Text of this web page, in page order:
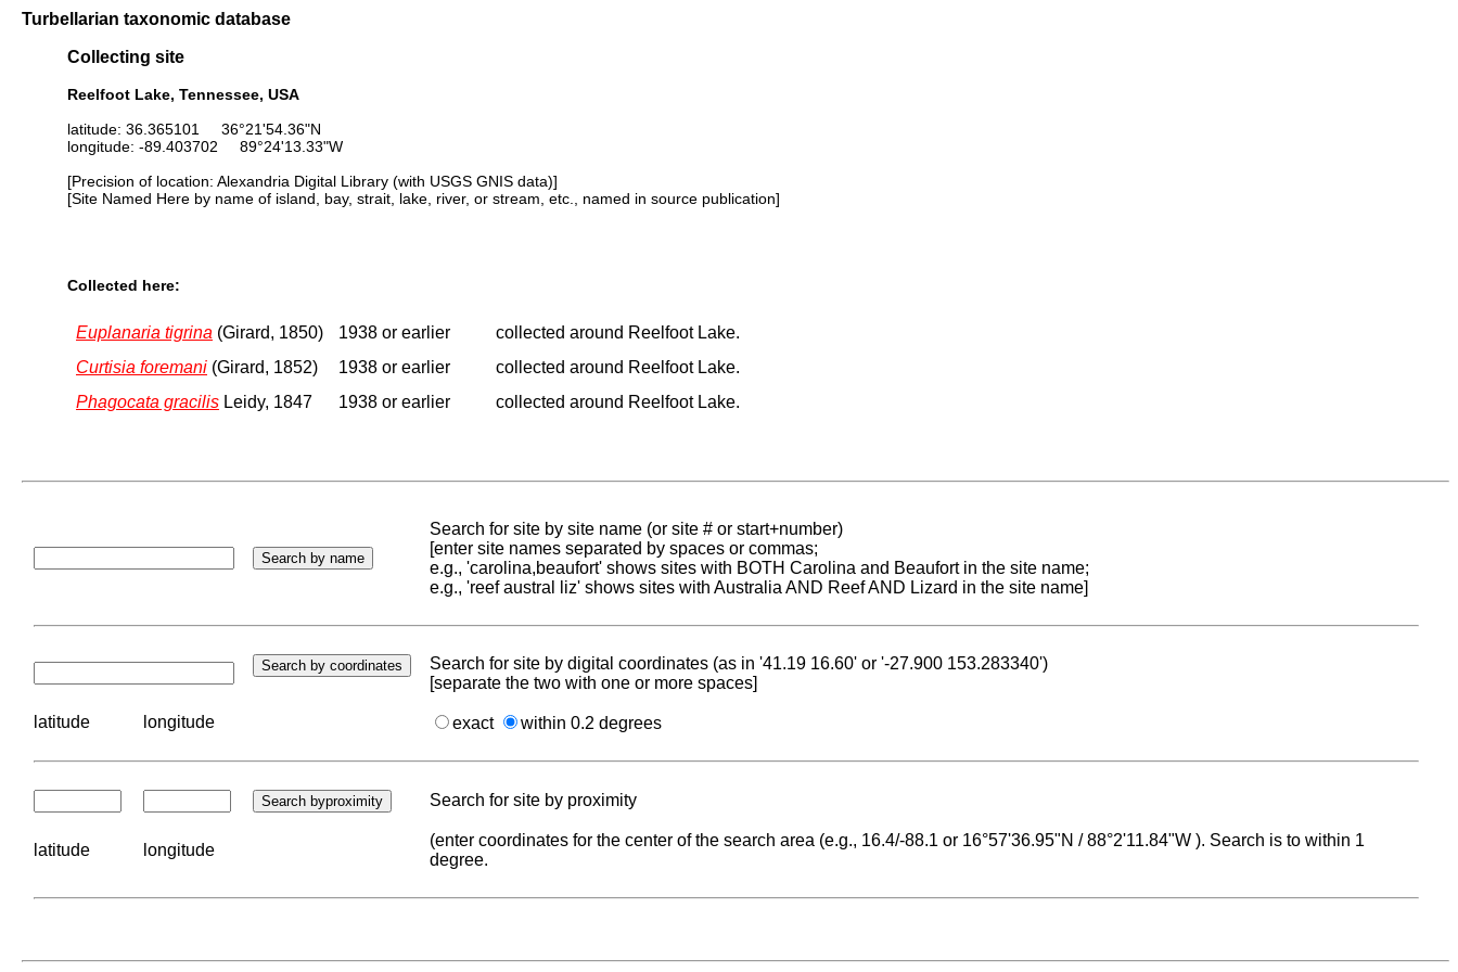
Turbellarian taxonomic database
Collecting site
Reelfoot Lake, Tennessee, USA
latitude: 36.365101 36°21'54.36"N
longitude: -89.403702 89°24'13.33"W
[Precision of location: Alexandria Digital Library (with USGS GNIS data)]
[Site Named Here by name of island, bay, strait, lake, river, or stream, etc., named in source publication]
Collected here:
Euplanaria tigrina (Girard, 1850) 1938 or earlier
collected around Reelfoot Lake.
Curtisia foremani (Girard, 1852) 1938 or earlier
collected around Reelfoot Lake.
Phagocata gracilis Leidy, 1847 1938 or earlier collected around Reelfoot Lake.
Search for site by site name (or site # or start+number)
[enter site names separated by spaces or commas;
e.g., 'carolina,beaufort' shows sites with BOTH Carolina and Beaufort in the site name;
e.g., 'reef austral liz' shows sites with Australia AND Reef AND Lizard in the site name]
Search for site by digital coordinates (as in '41.19 16.60' or '-27.900 153.283340')
[separate the two with one or more spaces]
latitude longitude exact within 0.2 degrees
Search for site by proximity
latitude longitude
(enter coordinates for the center of the search area (e.g., 16.4/-88.1 or 16°57'36.95"N / 88°2'11.84"W ). Search is to within 1
degree.